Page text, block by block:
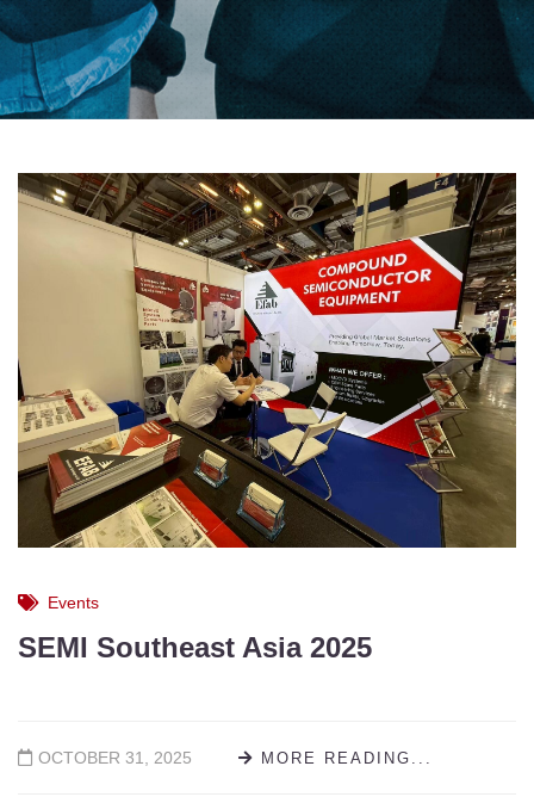
Events
SEMI Southeast Asia 2025
OCTOBER 31, 2025 MORE READING...